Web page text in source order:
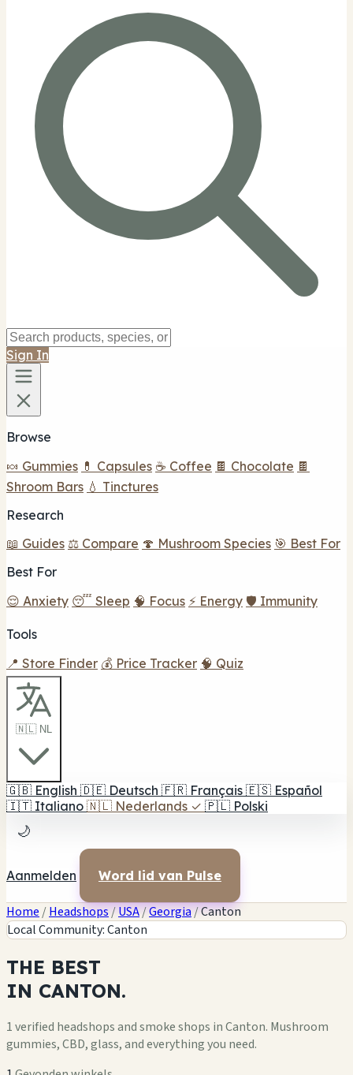
Sign In
Browse
🍬 Gummies 💊 Capsules ☕ Coffee 🍫 Chocolate 🍫
Shroom Bars 💧 Tinctures
Research
📖 Guides ⚖️ Compare 🍄 Mushroom Species 🎯 Best For
Best For
😌 Anxiety 😴 Sleep 🧠 Focus ⚡ Energy 🛡️ Immunity
Tools
📍 Store Finder 💰 Price Tracker 🧠 Quiz
🇳🇱 NL
🇬🇧 English 🇩🇪 Deutsch 🇫🇷 Français 🇪🇸 Español
🇮🇹 Italiano 🇳🇱 Nederlands ✓ 🇵🇱 Polski
🌙
Aanmelden Word lid van Pulse
Home /Headshops/USA/Georgia/Canton
Local Community: Canton
THE BEST
IN CANTON.
1 verified headshops and smoke shops in Canton. Mushroom
gummies, CBD, glass, and everything you need.